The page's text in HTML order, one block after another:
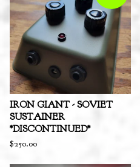
IRON GIANT - SOVIET
SUSTAINER
*DISCONTINUED*
$250.00